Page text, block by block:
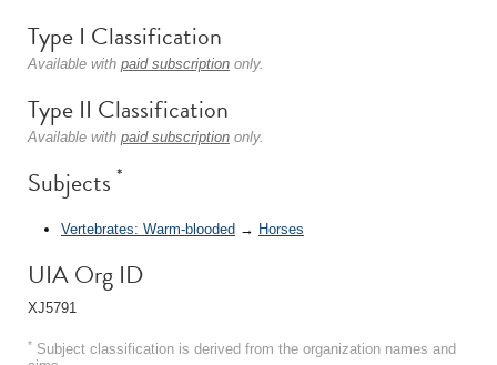
Type I Classification
Available with paid subscription only.
Type II Classification
Available with paid subscription only.
Subjects *
Vertebrates: Warm-blooded → Horses
UIA Org ID
XJ5791
* Subject classification is derived from the organization names and